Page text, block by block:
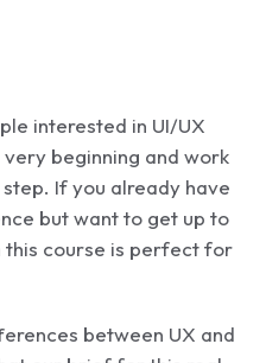
interested in UI/UX
beginning and work
If you already have
but want to get up to
this course is perfect for
between UX and